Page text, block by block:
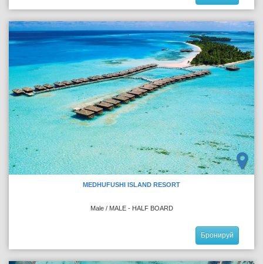
MEDHUFUSHI ISLAND RESORT
Male / MALE - HALF BOARD
Бронируй